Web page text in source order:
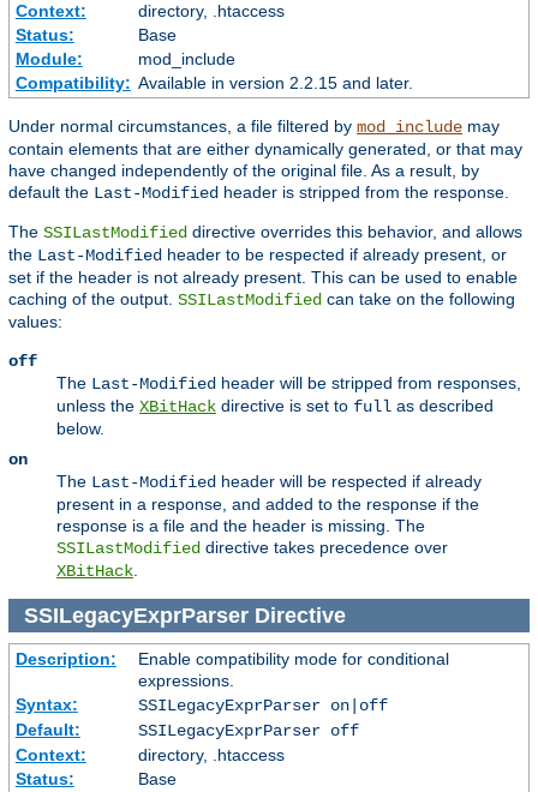
Context:
directory, .htaccess
Status:
Base
Module:
mod_include
Compatibility: Available in version 2.2.15 and later.
Under normal circumstances, a file filtered by mod_include may
contain elements that are either dynamically generated, or that may
have changed independently of the original file. As a result, by
default the Last-Modified header is stripped from the response.
The SSILastModified directive overrides this behavior, and allows
the Last-Modified header to be respected if already present, or
set if the header is not already present. This can be used to enable
caching of the output. SSILastModified can take on the following
values:
off
The Last-Modified header will be stripped from responses,
unless the XBitHack directive is set to full as described
below.
on
The Last-Modified header will be respected if already
present in a response, and added to the response if the
response is a file and the header is missing. The
SSILastModified directive takes precedence over
XBitHack
SSILegacyExprParserDirective
Description:
Enable compatibility mode for conditional
expressions.
Syntax:
SSILegacyExprParser on|off
Default:
SSILegacyExprParser off
Context:
directory, .htaccess
Status:
Base